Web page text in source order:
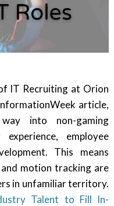
IT Recruiting at Orion
article,
into non-gaming
employee
This means
motion tracking are
in unfamiliar territory.
Talent to Fill In-